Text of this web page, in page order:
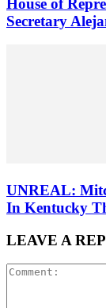
Secretary
UNREAL:
In Kentucky
LEAVE A